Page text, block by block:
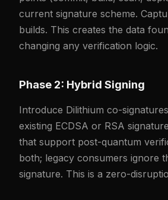
current signature scheme.
builds. This creates the data
changing any verification logic.
Phase 2: Hybrid Signing
Introduce Dilithium co-
existing ECDSA or RSA
that support post-quantum
both; legacy consumers ignore
signature. This is a zero-